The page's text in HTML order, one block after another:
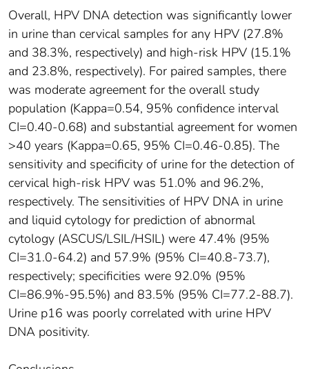
Overall, HPV DNA detection was significantly lower
in urine than cervical samples for any HPV (27.8%
and 38.3%, respectively) and high-risk HPV (15.1%
and 23.8%, respectively). For paired samples, there
was moderate agreement for the overall study
population (Kappa=0.54, 95% confidence interval
CI=0.40-0.68) and substantial agreement for women
>40 years (Kappa=0.65, 95% CI=0.46-0.85). The
sensitivity and specificity of urine for the detection of
cervical high-risk HPV was 51.0% and 96.2%,
respectively. The sensitivities of HPV DNA in urine
and liquid cytology for prediction of abnormal
cytology (ASCUS/LSIL/HSIL) were 47.4% (95%
CI=31.0-64.2) and 57.9% (95% CI=40.8-73.7),
respectively; specificities were 92.0% (95%
CI=86.9%-95.5%) and 83.5% (95% CI=77.2-88.7).
Urine p16 was poorly correlated with urine HPV
DNA positivity.